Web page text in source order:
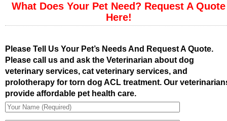
What Does Your Pet Need? Request A Quote
Here!
Please Tell Us Your Pet’s Needs And Request A Quote.
Please call us and ask the Veterinarian about dog
veterinary services, cat veterinary services, and
prolotherapy for torn dog ACL treatment. Our
provide affordable pet health care.